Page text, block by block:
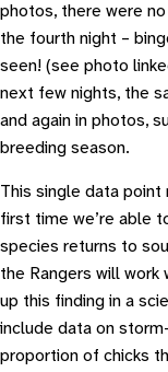
photos, there were
the fourth night –
seen! (see photo
next few nights, the
and again in photos,
breeding season.
This single data point
first time we’re able
species returns to
the Rangers will
up this finding in a
include data on
proportion of chicks